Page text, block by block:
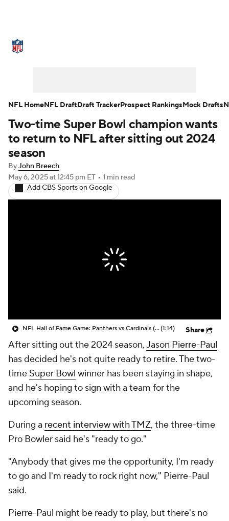
NFL Draft Super Bowl Players
Injuries
Fantasy Paramount + NFL Shop
Two-time Super Bowl champion wants
to return to NFL after sitting out 2024
season
ByJohn Breech
May 6, 2025at 12:45 pm ET • 1 min read
Add CBS Sports on Google
NFL Hall of Fame Game: Panthers vs Cardinals (8/6)(1:14) Share
After sitting out the 2024 season,Jason Pierre-Paul
has decided he's not quite ready to retire. The two-
time Super Bowl winner has been staying in shape,
and he's hoping to sign with a team for the
upcoming season.
During a recent interview with TMZ, the three-time
Pro Bowler said he's "ready to go."
"Anybody that gives me the opportunity, I'm ready
to go and I'm ready to rock right now," Pierre-Paul
said.
Pierre-Paul might be ready to play, but there's no
NFL HomeNFL DraftDraft TrackerProspect RankingsMock Drafts